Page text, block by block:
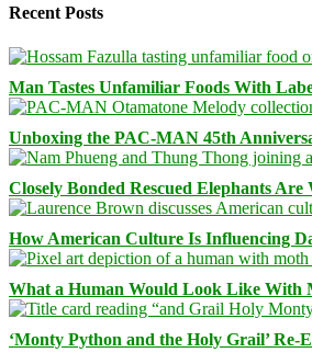
Recent Posts
Man Tastes Unfamiliar Foods With
Unboxing the PAC-MAN 45th
Closely Bonded Rescued Elephants
How American Culture Is Influencing
What a Human Would Look Like With
‘Monty Python and the Holy Grail’